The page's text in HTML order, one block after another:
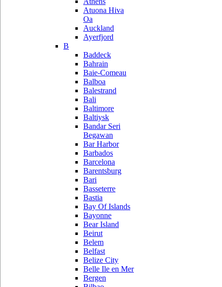
Atuona Hiva
Oa
Auckland
Ayerfjord
B
Baddeck
Bahrain
Baie-Comeau
Balboa
Balestrand
Bali
Baltimore
Baltiysk
Bandar Seri
Begawan
Bar Harbor
Barbados
Barcelona
Barentsburg
Bari
Basseterre
Bastia
Bay Of Islands
Bayonne
Bear Island
Beirut
Belem
Belfast
Belize City
Belle Ile en Mer
Bergen